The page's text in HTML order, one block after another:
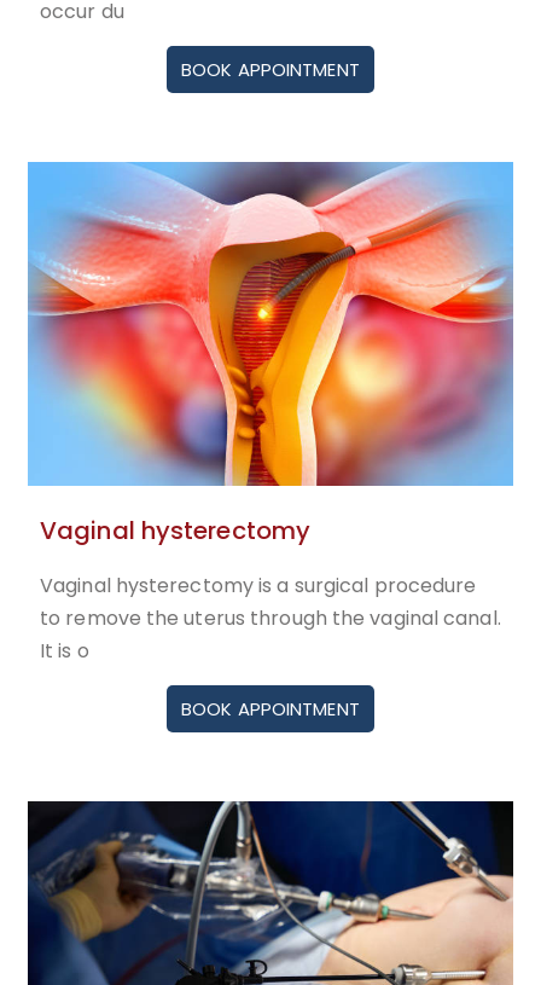
occur du
BOOK APPOINTMENT
Vaginal hysterectomy
Vaginal hysterectomy is a surgical procedure
to remove the uterus through the vaginal canal.
It is o
BOOK APPOINTMENT